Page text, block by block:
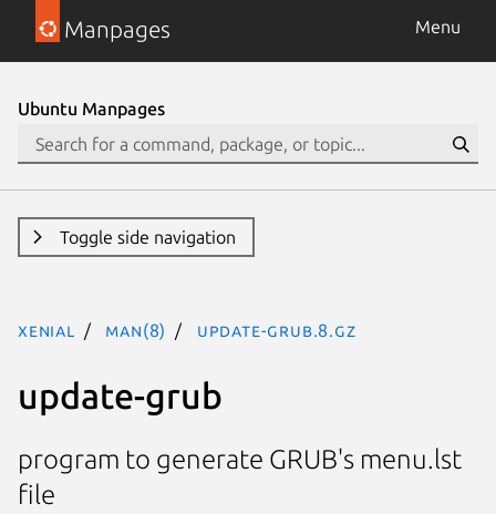
Manpages Menu
Ubuntu Manpages
Toggle side navigation
xenial man(8) update-grub.8.gz
update-grub
program to generate GRUB's menu.lst
file